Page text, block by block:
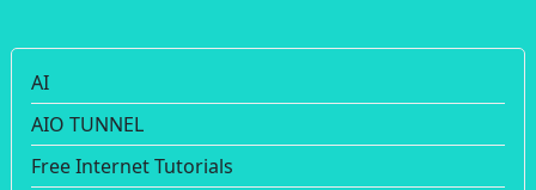
AI
AIO TUNNEL
Free Internet Tutorials